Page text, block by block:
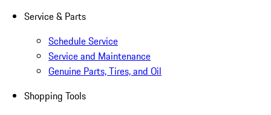
Service & Parts
Schedule Service
Service and Maintenance
Genuine Parts, Tires, and Oil
Shopping Tools